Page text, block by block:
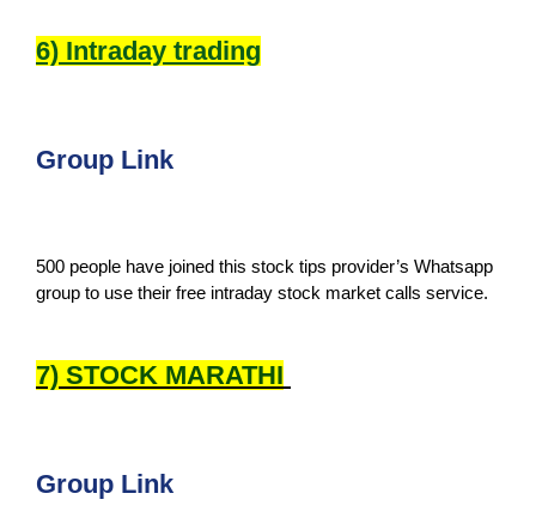
6) Intraday trading
Group Link
500 people have joined this stock tips provider’s Whatsapp
group to use their free intraday stock market calls service.
7) STOCK MARATHI
Group Link